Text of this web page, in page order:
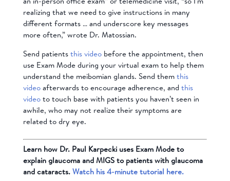
realizing that we need to give instructions in many
different formats … and underscore key messages
more often,” wrote Dr. Matossian.
Send patientsthis videobefore the appointment, then
use Exam Mode during your virtual exam to help them
understand the meibomian glands. Send themthis
videoafterwards to encourage adherence, and this
videoto touch base with patients you haven’t seen in
awhile, who may not realize their symptoms are
related to dry eye.
Learn how Dr. Paul Karpecki uses Exam Mode to
explain glaucoma and MIGS to patients with glaucoma
and cataracts.Watch his 4-minute tutorial here.